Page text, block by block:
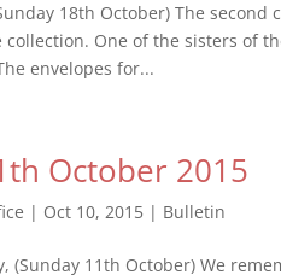
18th October) The
collection. One of the sisters of
envelopes for...
October 2015
| Oct 10, 2015 | Bulletin
(Sunday 11th October) We